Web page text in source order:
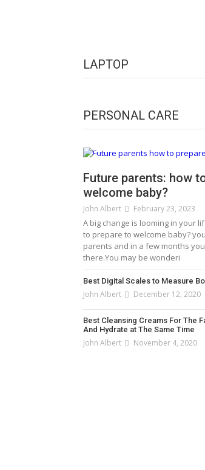
LAPTOP
PERSONAL CARE
Future parents: how
welcome baby?
John Albert February 23, 2023
A big change is looming in your
to prepare to welcome baby?
parents and in a few months
there.You may be wonderi
Best Digital Scales to Measure
John Albert December 12, 2020
Best Cleansing Creams For The
And Hydrate at The Same Time
John Albert November 4, 2020